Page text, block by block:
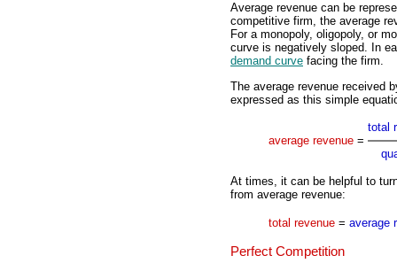
Average revenue can be
competitive firm, the average
For a monopoly, oligopoly, or
curve is negatively sloped. In
demand curve facing the firm.
The average revenue received
expressed as this simple
average revenue =
total
At times, it can be helpful to
from average revenue:
total revenue = average
Perfect Competition